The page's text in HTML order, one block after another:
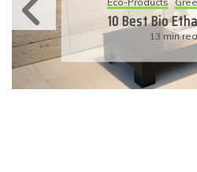
11 Simple Ways
Eco-Friendly
6 min